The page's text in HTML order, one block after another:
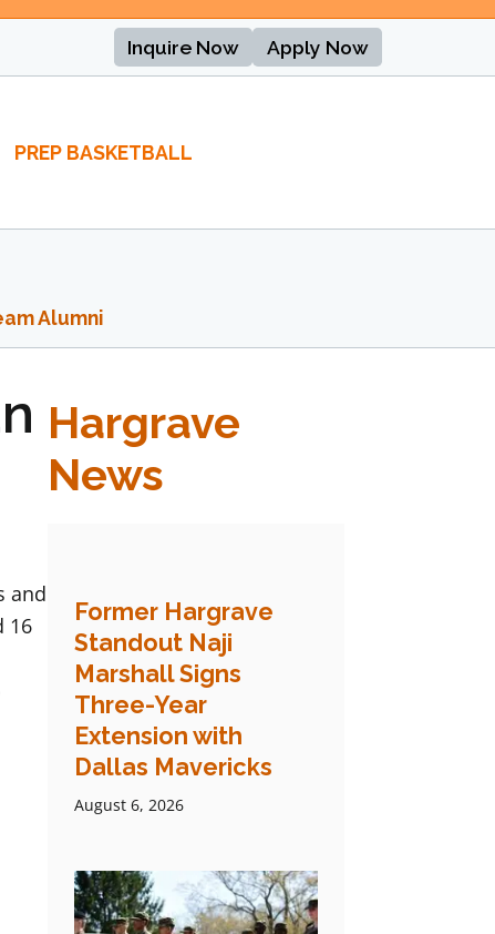
Inquire Now Apply Now
PREP BASKETBALL
Alumni
and
16
Hargrave
News
Former Hargrave
Standout Naji
Marshall Signs
Three-Year
Extension with
Dallas Mavericks
August 6, 2026